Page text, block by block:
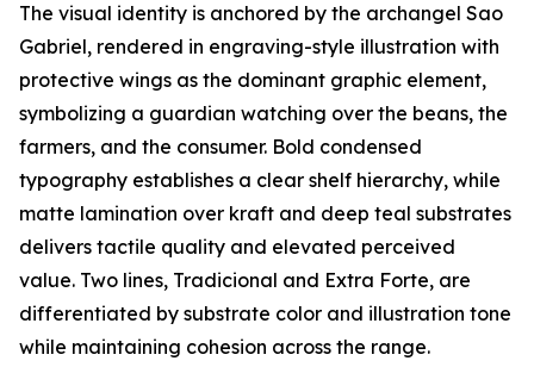
The visual identity is anchored by the archangel Sao
Gabriel, rendered in engraving-style illustration with
protective wings as the dominant graphic element,
symbolizing a guardian watching over the beans, the
farmers, and the consumer. Bold condensed
typography establishes a clear shelf hierarchy, while
matte lamination over kraft and deep teal substrates
delivers tactile quality and elevated perceived
value. Two lines, Tradicional and Extra Forte, are
differentiated by substrate color and illustration tone
while maintaining cohesion across the range.